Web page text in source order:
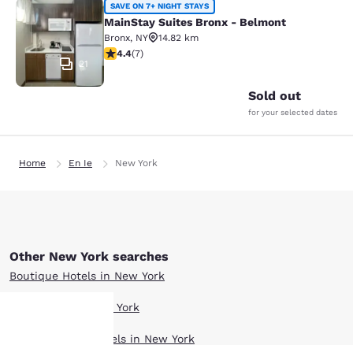
MainStay Suites Bronx - Belmont
21
SAVE ON 7+ NIGHT STAYS
MainStay Suites Bronx - Belmont
Bronx, NY
14.82 km
4.43 stars rating. Excellent. 7 reviews
4.4(7)
Sold out
for your selected dates
Home En Ie New York
Other New York searches
Boutique Hotels in New York
Hotel Deals in New York
Extended Stay Hotels in New York